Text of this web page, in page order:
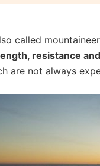
called
resistance
are not always